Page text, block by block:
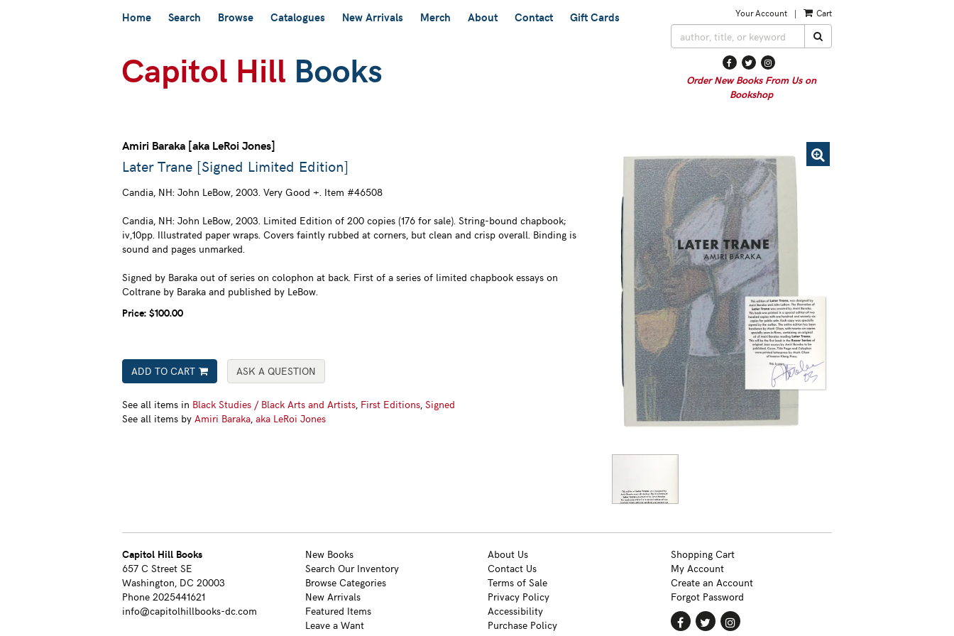
Home Search Browse Catalogues New Arrivals Merch About Contact Gift Cards Your Account | Cart
Find
on
Facebook
Follow
on
Twitter
Follow
on
Instagram
Order New Books From Us on
Bookshop
Amiri Baraka [aka LeRoi Jones]
Later Trane [Signed Limited Edition]
Candia, NH: John LeBow, 2003. Very Good +. Item #46508
Candia, NH: John LeBow, 2003. Limited Edition of 200 copies (176 for sale). String-bound chapbook;
iv,10pp. Illustrated paper wraps. Covers faintly rubbed at corners, but clean and crisp overall. Binding is
sound and pages unmarked.
Signed by Baraka out of series on colophon at back. First of a series of limited chapbook essays on
Coltrane by Baraka and published by LeBow.
Price: $100.00
ADD TO CART ASK A QUESTION
See all items in Black Studies / Black Arts and Artists, First Editions, Signed
See all items by Amiri Baraka, aka LeRoi Jones
Capitol Hill Books
657 C Street SE
Washington, DC 20003
Phone 2025441621
info@capitolhillbooks-dc.com
New Books
Search Our Inventory
Browse Categories
New Arrivals
Featured Items
Leave a Want
About Us
Contact Us
Terms of Sale
Privacy Policy
Accessibility
Purchase Policy
Shopping Cart
My Account
Create an Account
Forgot Password
FindFollowFollow